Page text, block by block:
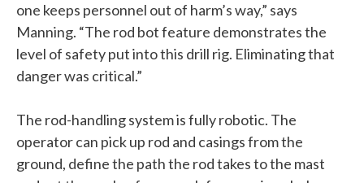
one keeps personnel out of harm’s way,” says
Manning. “The rod bot feature demonstrates the
level of safety put into this drill rig. Eliminating that
danger was critical.”
The rod-handling system is fully robotic. The
operator can pick up rod and casings from the
ground, define the path the rod takes to the mast